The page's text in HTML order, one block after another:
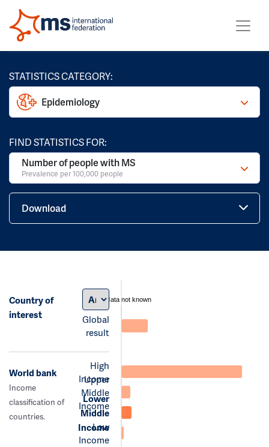
STATISTICS CATEGORY:
Epidemiology
FIND STATISTICS FOR:
Number of people with MS
Prevalence per 100,000 people
Download
Country of
interest
Global
result
data not known
World bank
Income
classification of
countries.
High
Income
Upper
Middle
Income
Lower
Middle
Income
Low
Income